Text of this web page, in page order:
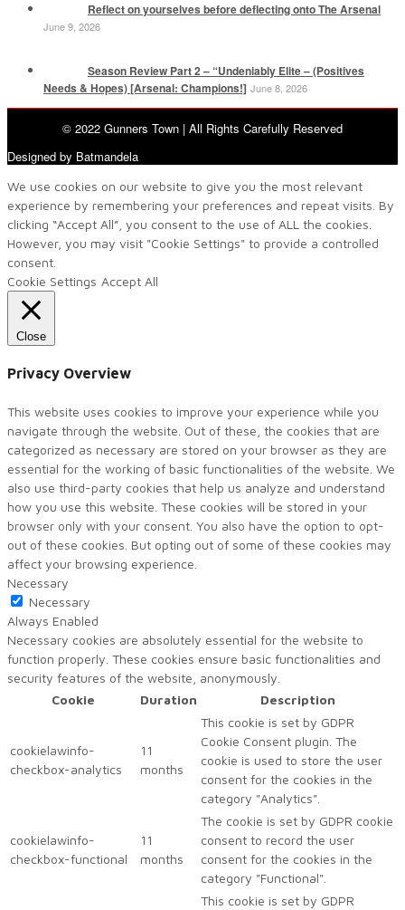
Reflect on yourselves before deflecting onto The Arsenal
June 9, 2026
Season Review Part 2 – “Undeniably Elite – (Positives
Needs & Hopes) [Arsenal: Champions!] June 8, 2026
© 2022 Gunners Town | All Rights Carefully Reserved
Designed by Batmandela
We use cookies on our website to give you the most relevant
experience by remembering your preferences and repeat visits. By
clicking “Accept All”, you consent to the use of ALL the cookies.
However, you may visit "Cookie Settings" to provide a controlled
consent.
Cookie Settings Accept All
Close
Privacy Overview
This website uses cookies to improve your experience while you
navigate through the website. Out of these, the cookies that are
categorized as necessary are stored on your browser as they are
essential for the working of basic functionalities of the website. We
also use third-party cookies that help us analyze and understand
how you use this website. These cookies will be stored in your
browser only with your consent. You also have the option to opt-
out of these cookies. But opting out of some of these cookies may
affect your browsing experience.
Necessary
Necessary
Always Enabled
Necessary cookies are absolutely essential for the website to
function properly. These cookies ensure basic functionalities and
security features of the website, anonymously.
Cookie
Duration Description
cookielawinfo-
checkbox-analytics
11
months
This cookie is set by GDPR
Cookie Consent plugin. The
cookie is used to store the user
consent for the cookies in the
category "Analytics".
cookielawinfo-
checkbox-functional
11
months
The cookie is set by GDPR cookie
consent to record the user
consent for the cookies in the
category "Functional".
This cookie is set by GDPR